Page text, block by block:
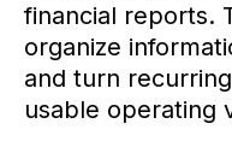
financial reports.
organize
and turn
usable operating